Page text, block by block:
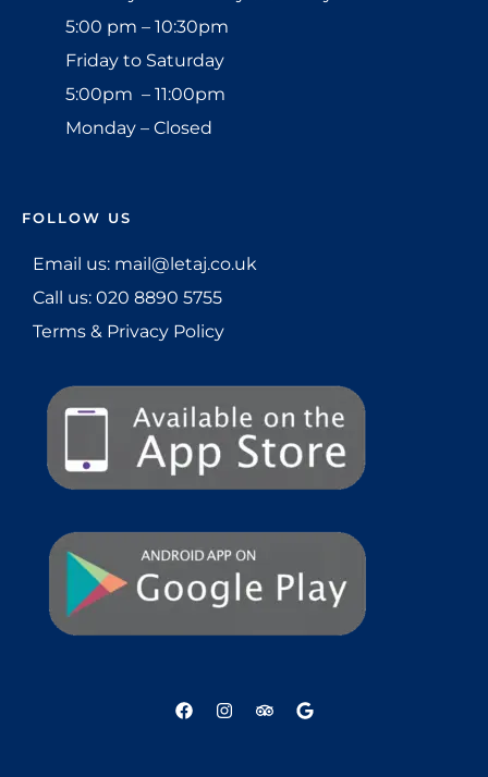
5:00 pm – 10:30pm
Friday to Saturday
5:00pm – 11:00pm
Monday – Closed
FOLLOW US
Email us: mail@letaj.co.uk
Call us: 020 8890 5755
Terms & Privacy Policy